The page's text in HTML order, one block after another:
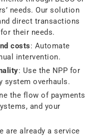
needs. Our solution
direct transactions
their needs.
costs: Automate
intervention.
: Use the NPP for
system overhauls.
the flow of payments
and your
are already a service